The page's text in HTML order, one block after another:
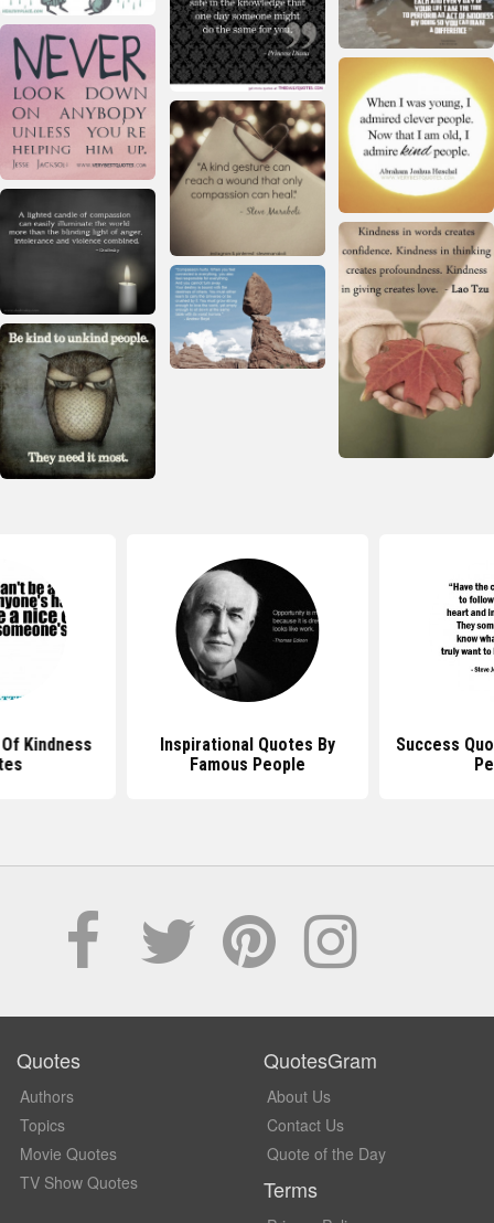
Kindness
Inspirational Quotes By
Famous People
Success
Quotes
Authors
Topics
Movie Quotes
TV Show Quotes
QuotesGram
About Us
Contact Us
Quote of the Day
Terms